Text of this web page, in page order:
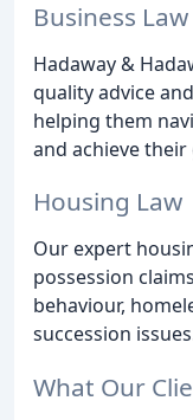
Business Law
Hadaway &
quality advice
helping them
and achieve their
Housing Law
Our expert
possession
behaviour,
succession
What Our